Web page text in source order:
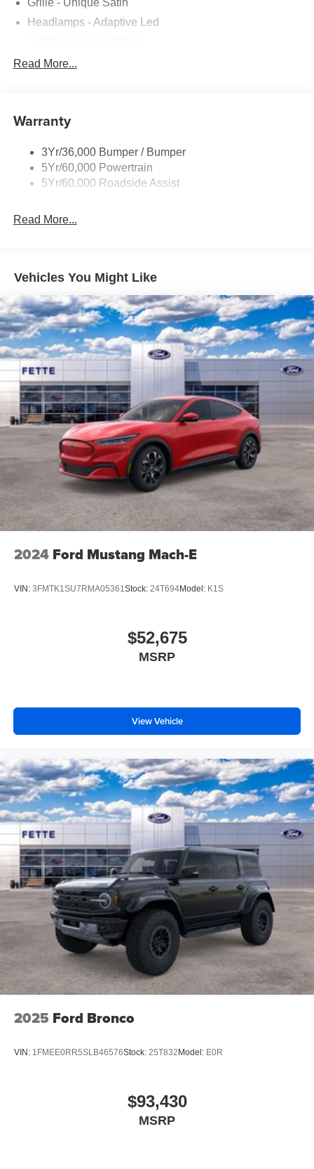
Headlamps - Adaptive Led
Mirrors-Pwr/Htd/Auto-Fold Sig/Aprch
Roof-Rack Side Rails-Satin
Taillamps/Fog Lamps - Led
Trailer Sway Control
Read More...
Warranty
3Yr/36,000 Bumper / Bumper
5Yr/60,000 Powertrain
5Yr/60,000 Roadside Assist
Read More...
Vehicles You Might Like
2024 Ford Mustang Mach-E
VIN: 3FMTK1SU7RMA05361Stock: 24T694Model: K1S
$52,675
MSRP
View Vehicle
2025 Ford Bronco
VIN: 1FMEE0RR5SLB46576Stock: 25T832 Model: E0R
$93,430
MSRP